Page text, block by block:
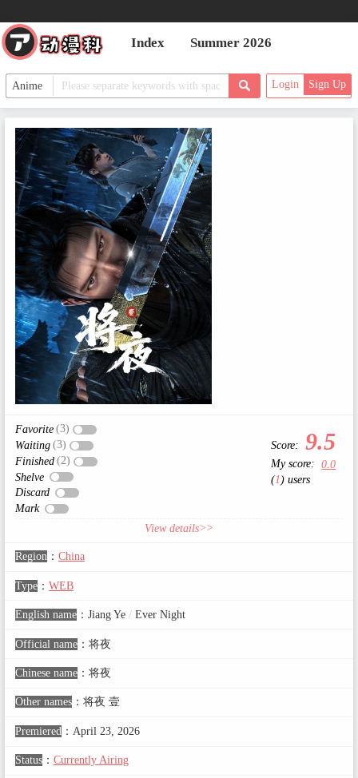
Index Summer 2026
Login Sign Up
Favorite (3)
Waiting (3)
Finished (2)
Shelve
Discard
Mark
Score: 9.5
My score:
0.0
(1 ) users
View details>>
Region： China
Type： WEB
English name： Jiang Ye /Ever Night
Official name： 将夜
Chinese name： 将夜
Other names： 将夜 壹
Premiered ： April 23, 2026
Status： Currently Airing